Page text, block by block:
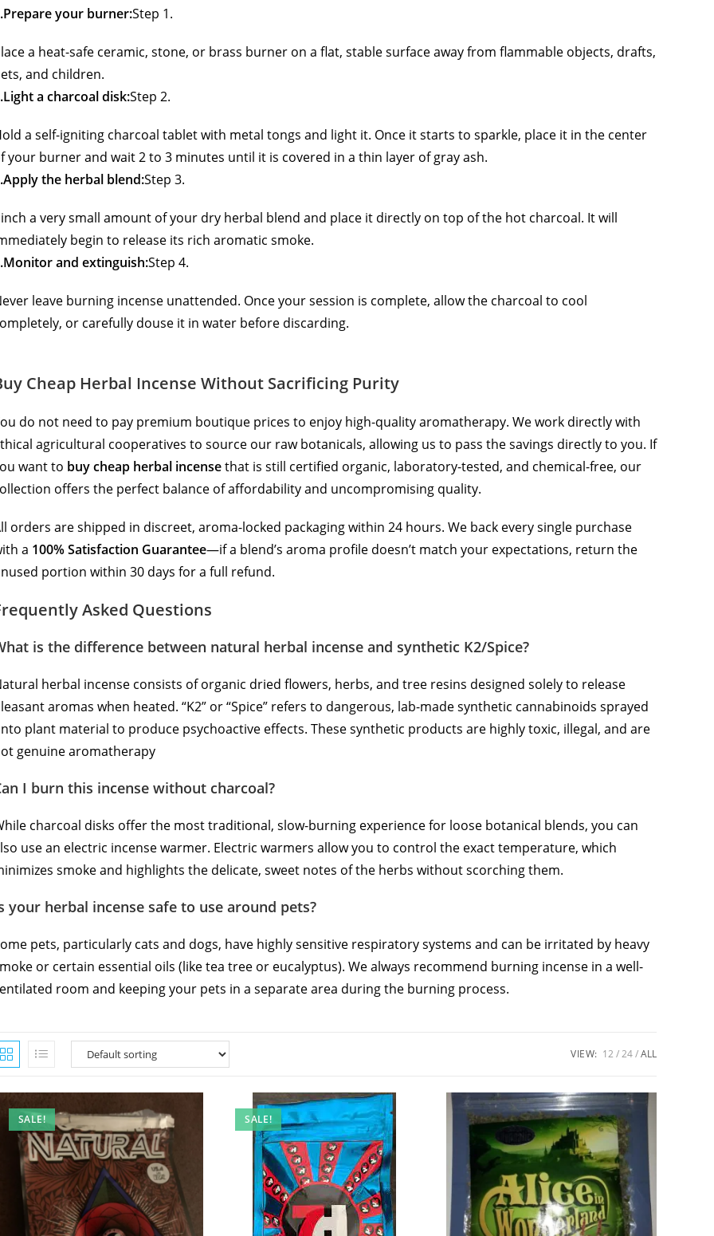
your burner:Step 1.
a heat-safe ceramic, stone, or brass burner on a flat, stable surface away from flammable objects, drafts,
and children.
a charcoal disk:Step 2.
a self-igniting charcoal tablet with metal tongs and light it. Once it starts to sparkle, place it in the center
your burner and wait 2 to 3 minutes until it is covered in a thin layer of gray ash.
the herbal blend:Step 3.
a very small amount of your dry herbal blend and place it directly on top of the hot charcoal. It will
begin to release its rich aromatic smoke.
and extinguish:Step 4.
leave burning incense unattended. Once your session is complete, allow the charcoal to cool
or carefully douse it in water before discarding.
Cheap Herbal Incense Without Sacrificing Purity
do not need to pay premium boutique prices to enjoy high-quality aromatherapy. We work directly with
agricultural cooperatives to source our raw botanicals, allowing us to pass the savings directly to you. If
want to buy cheap herbal incensethat is still certified organic, laboratory-tested, and chemical-free, our
offers the perfect balance of affordability and uncompromising quality.
orders are shipped in discreet, aroma-locked packaging within 24 hours. We back every single purchase
a 100% Satisfaction Guarantee—if a blend’s aroma profile doesn’t match your expectations, return the
portion within 30 days for a full refund.
Asked Questions
is the difference between natural herbal incense and synthetic K2/Spice?
herbal incense consists of organic dried flowers, herbs, and tree resins designed solely to release
aromas when heated. “K2” or “Spice” refers to dangerous, lab-made synthetic cannabinoids sprayed
plant material to produce psychoactive effects. These synthetic products are highly toxic, illegal, and are
genuine aromatherapy
I burn this incense without charcoal?
charcoal disks offer the most traditional, slow-burning experience for loose botanical blends, you can
use an electric incense warmer. Electric warmers allow you to control the exact temperature, which
smoke and highlights the delicate, sweet notes of the herbs without scorching them.
your herbal incense safe to use around pets?
pets, particularly cats and dogs, have highly sensitive respiratory systems and can be irritated by heavy
or certain essential oils (like tea tree or eucalyptus). We always recommend burning incense in a well-
room and keeping your pets in a separate area during the burning process.
VIEW: 12 24 ALL
SALE! SALE!